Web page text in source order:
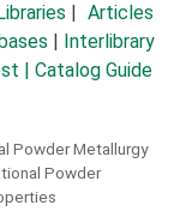
Libraries
Articles
Interlibrary
| Catalog Guide
Powder Metallurgy
Powder